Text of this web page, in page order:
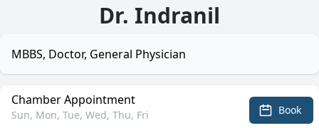
Dr. Indranil
MBBS, Doctor, General Physician
Chamber Appointment
Sun, Mon, Tue, Wed, Thu, Fri Book